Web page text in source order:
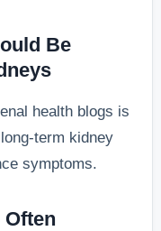
Be
health blogs is
term kidney
symptoms.